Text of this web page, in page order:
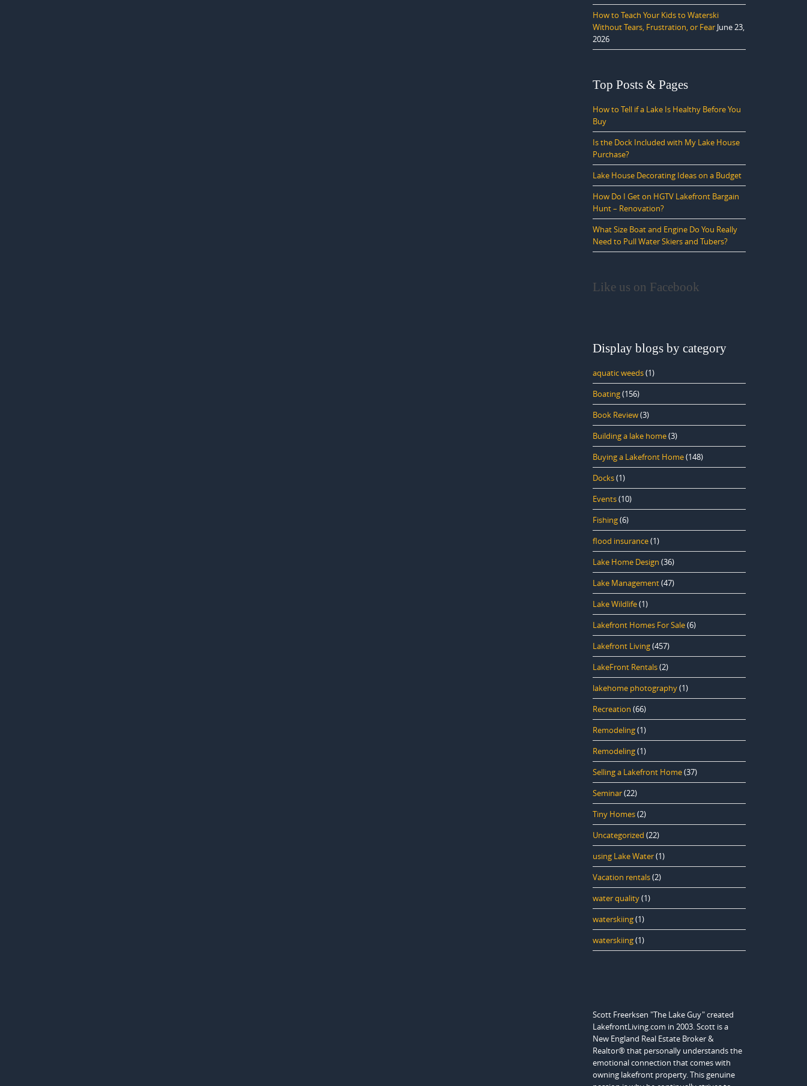
How to Teach Your Kids to Waterski
Without Tears, Frustration, or Fear June 23,
2026
Top Posts & Pages
How to Tell if a Lake Is Healthy Before You
Buy
Is the Dock Included with My Lake House
Purchase?
Lake House Decorating Ideas on a Budget
How Do I Get on HGTV Lakefront Bargain
Hunt – Renovation?
What Size Boat and Engine Do You Really
Need to Pull Water Skiers and Tubers?
Like us on Facebook
Display blogs by category
aquatic weeds(1)
Boating(156)
Book Review(3)
Building a lake home(3)
Buying a Lakefront Home(148)
Docks(1)
Events(10)
Fishing(6)
flood insurance(1)
Lake Home Design (36)
Lake Management(47)
Lake Wildlife(1)
Lakefront Homes For Sale(6)
Lakefront Living(457)
LakeFront Rentals(2)
lakehome photography(1)
Recreation (66)
Remodeling(1)
Remodeling(1)
Selling a Lakefront Home(37)
Seminar(22)
Tiny Homes(2)
Uncategorized (22)
using Lake Water(1)
Vacation rentals(2)
water quality(1)
waterskiing(1)
waterskiing(1)
Scott Freerksen "The Lake Guy" created
LakefrontLiving.com in 2003. Scott is a
New England Real Estate Broker &
Realtor® that personally understands the
emotional connection that comes with
owning lakefront property. This genuine